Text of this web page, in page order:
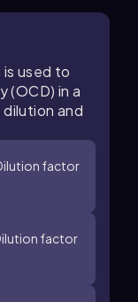
used to
(OCD) in a
and
factor
factor